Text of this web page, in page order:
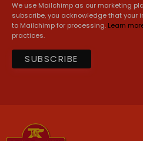
We use Mailchimp as our marketing
subscribe, you acknowledge that your
to Mailchimp for processing. Learn
practices.